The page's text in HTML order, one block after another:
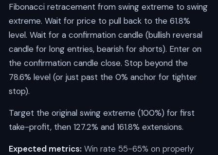
Fibonacci retracement from swing extreme to swing
extreme. Wait for price to pull back to the 61.8%
level. Wait for a confirmation candle (bullish reversal
candle for long entries, bearish for shorts). Enter on
the confirmation candle close. Stop beyond the
78.6% level (or just past the 0% anchor for tighter
stop).
Target the original swing extreme (100%) for first
take-profit, then 127.2% and 161.8% extensions.
Expected metrics: Win rate 55-65% on properly